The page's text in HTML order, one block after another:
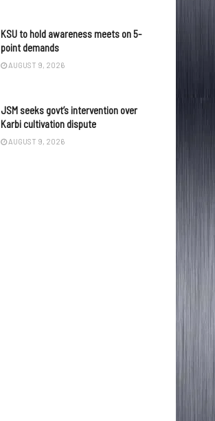
KSU to hold awareness meets on 5-
point demands
AUGUST 9, 2026
JSM seeks govt’s intervention over
Karbi cultivation dispute
AUGUST 9, 2026